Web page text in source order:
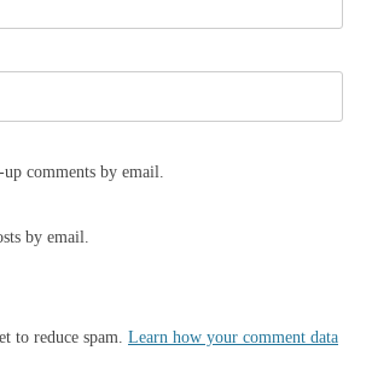
comments by email.
by email.
to reduce spam. Learn how your comment data